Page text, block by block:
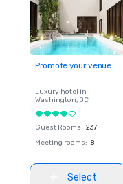
Promote your venue
Luxury hotel in
Washington, DC
Guest Rooms: 237
Meeting rooms: 8
Select